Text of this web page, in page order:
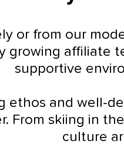
or from our
growing affiliate
supportive
ethos and well-
From skiing in
culture